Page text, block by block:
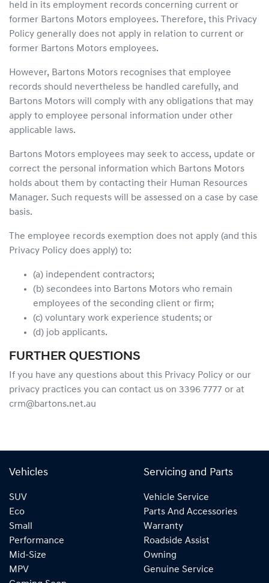
held in its employment records concerning current or
former Bartons Motors employees. Therefore, this Privacy
Policy generally does not apply in relation to current or
former Bartons Motors employees.
However, Bartons Motors recognises that employee
records should nevertheless be handled carefully, and
Bartons Motors will comply with any obligations that may
apply to employee personal information under other
applicable laws.
Bartons Motors employees may seek to access, update or
correct the personal information which Bartons Motors
holds about them by contacting their Human Resources
Manager. Such requests will be assessed on a case by case
basis.
The employee records exemption does not apply (and this
Privacy Policy does apply) to:
(a) independent contractors;
(b) secondees into Bartons Motors who remain
employees of the seconding client or firm;
(c) voluntary work experience students; or
(d) job applicants.
FURTHER QUESTIONS
If you have any questions about this Privacy Policy or our
privacy practices you can contact us on 3396 7777 or at
crm@bartons.net.au
Vehicles
SUV
Eco
Small
Performance
Mid-Size
MPV
Servicing and Parts
Vehicle Service
Parts And Accessories
Warranty
Roadside Assist
Owning
Genuine Service